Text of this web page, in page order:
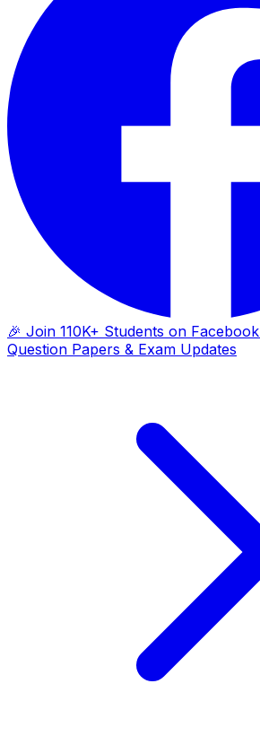
🎉 Join 110K+ Students on Facebook
Question Papers & Exam Updates